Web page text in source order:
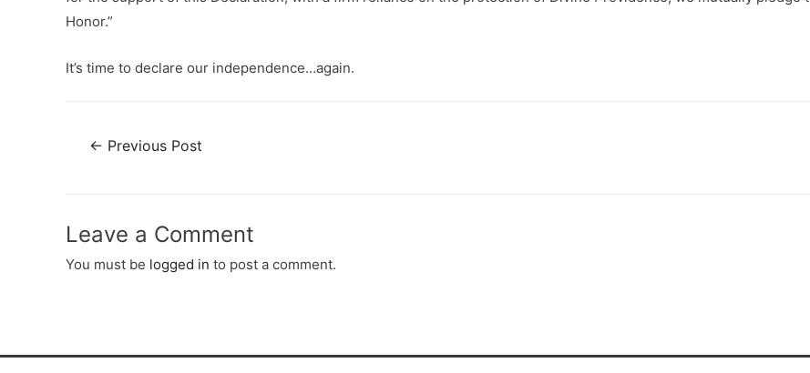
Honor.”
It’s time to declare our independence…again.
← Previous Post
Leave a Comment
You must be logged in to post a comment.